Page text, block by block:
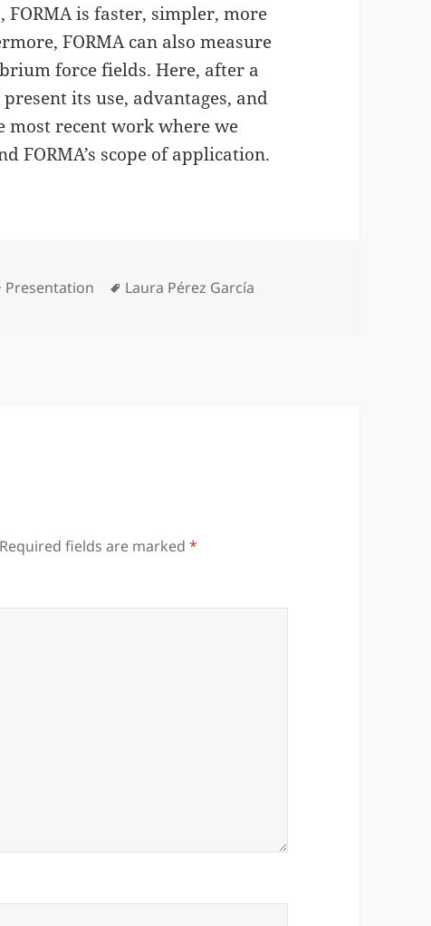
is faster, simpler, more
FORMA can also measure
force fields. Here, after a
its use, advantages, and
recent work where we
FORMA’s scope of application.
Categories
Presentation Tags
Laura Pérez García
Required fields are marked*